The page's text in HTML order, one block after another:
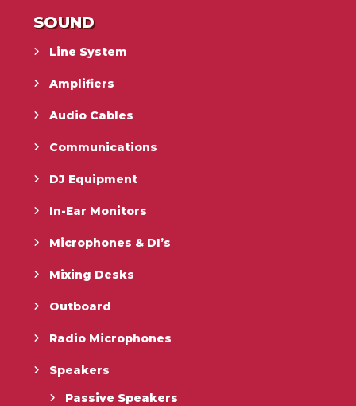
SOUND
Line System
Amplifiers
Audio Cables
Communications
DJ Equipment
In-Ear Monitors
Microphones & DI’s
Mixing Desks
Outboard
Radio Microphones
Speakers
Passive Speakers